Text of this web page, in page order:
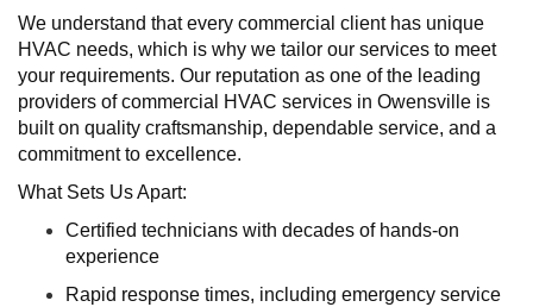
We understand that every commercial client has unique
HVAC needs, which is why we tailor our services to meet
your requirements. Our reputation as one of the leading
providers of commercial HVAC services in Owensville is
built on quality craftsmanship, dependable service, and a
commitment to excellence.
What Sets Us Apart:
Certified technicians with decades of hands-on
experience
Rapid response times, including emergency service